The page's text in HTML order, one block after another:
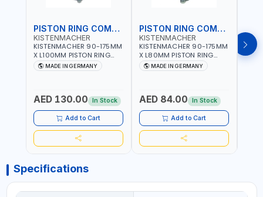
PISTON RING COMPRESSOR
KISTENMACHER
KISTENMACHER 90-175MM
X L100MM PISTON RING
COMPRESSOR LONG
0700-0721 | MADE IN
MADE IN GERMANY
AED 130.00 In Stock
Add to Cart
PISTON RING COMPRESSOR
KISTENMACHER
KISTENMACHER 90-175MM
X L80MM PISTON RING
COMPRESSOR 0700-0702
| MADE IN GERMANY
MADE IN GERMANY
AED 84.00 In Stock
Add to Cart
X
Specifications